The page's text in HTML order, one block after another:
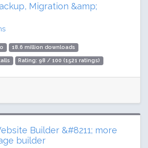
Migration &amp;
18.6 million downloads
Rating: 98 / 100 (1521 ratings)
Builder &#8211; more
builder